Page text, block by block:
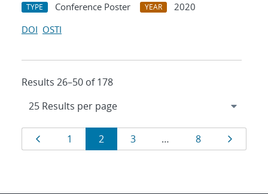
TYPE Conference Poster YEAR
2020
DOI OSTI
Results 26–50 of 178
Results
navigation
Page
1 Page
2 Page
3 … Page
8